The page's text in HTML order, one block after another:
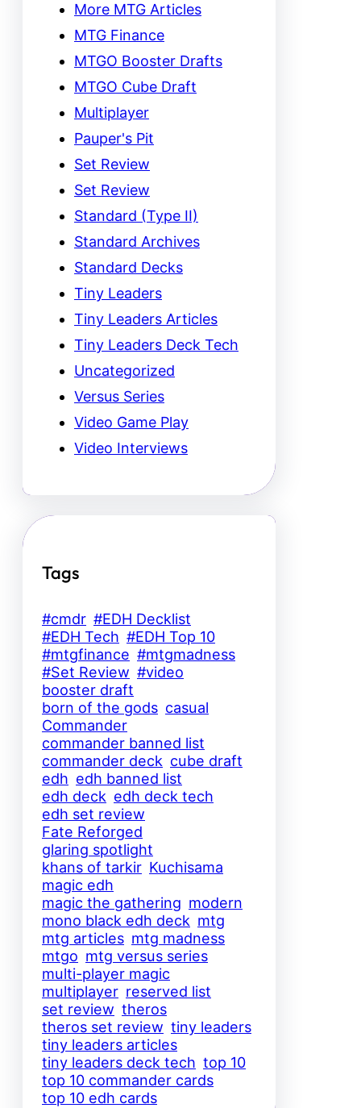
More MTG Articles
MTG Finance
MTGO Booster Drafts
MTGO Cube Draft
Multiplayer
Pauper's Pit
Set Review
Set Review
Standard (Type II)
Standard Archives
Standard Decks
Tiny Leaders
Tiny Leaders Articles
Tiny Leaders Deck Tech
Uncategorized
Versus Series
Video Game Play
Video Interviews
Tags
#cmdr #EDH Decklist
#EDH Tech #EDH Top 10
#mtgfinance #mtgmadness
#Set Review #video
booster draft
born of the gods casual
Commander
commander banned list
commander deck cube draft
edh edh banned list
edh deck edh deck tech
edh set review
Fate Reforged
glaring spotlight
khans of tarkir Kuchisama
magic edh
magic the gathering modern
mono black edh deck mtg
mtg articles mtg madness
mtgo mtg versus series
multi-player magic
multiplayer reserved list
set review theros
theros set review tiny leaders
tiny leaders articles
tiny leaders deck tech top 10
top 10 commander cards
top 10 edh cards